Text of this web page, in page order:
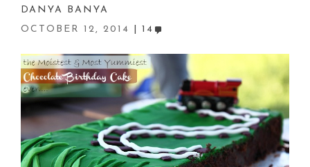
DANYA BANYA
OCTOBER 12, 2014
14